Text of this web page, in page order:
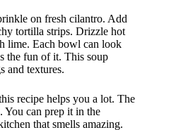
on fresh cilantro. Add
tortilla strips. Drizzle hot
lime. Each bowl can look
the fun of it. This soup
and textures.
recipe helps you a lot. The
You can prep it in the
that smells amazing.